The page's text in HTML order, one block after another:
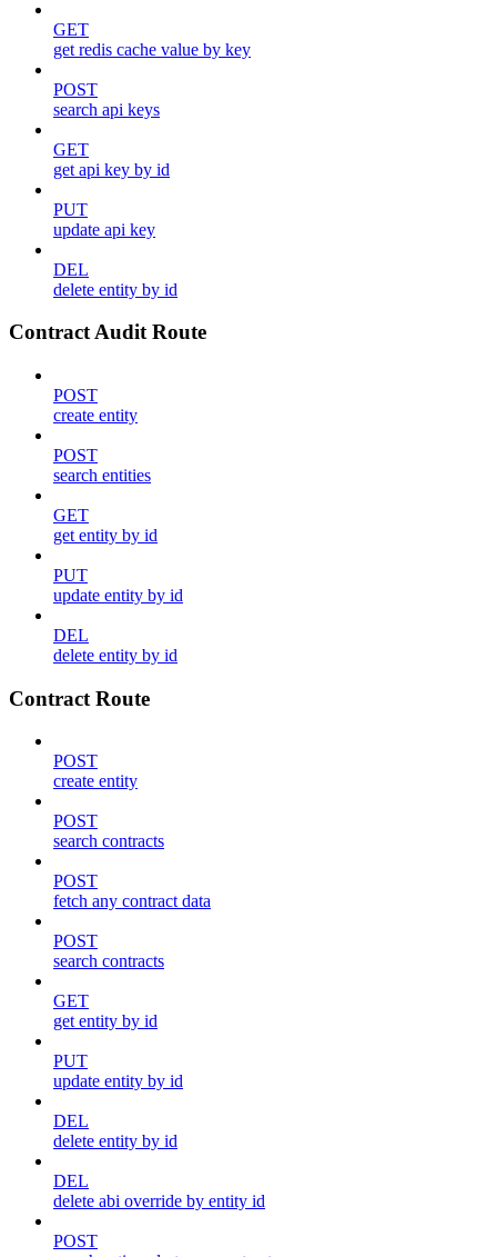
GET
get redis cache value by key
POST
search api keys
GET
get api key by id
PUT
update api key
DEL
delete entity by id
Contract Audit Route
POST
create entity
POST
search entities
GET
get entity by id
PUT
update entity by id
DEL
delete entity by id
Contract Route
POST
create entity
POST
search contracts
POST
fetch any contract data
POST
search contracts
GET
get entity by id
PUT
update entity by id
DEL
delete entity by id
DEL
delete abi override by entity id
POST